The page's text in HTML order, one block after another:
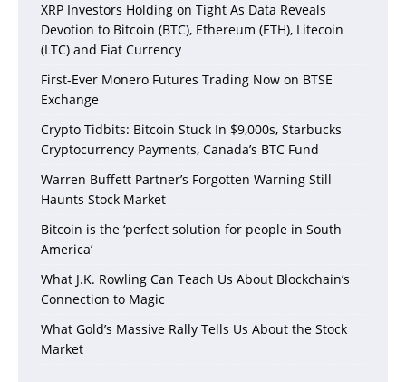
XRP Investors Holding on Tight As Data Reveals
Devotion to Bitcoin (BTC), Ethereum (ETH), Litecoin
(LTC) and Fiat Currency
First-Ever Monero Futures Trading Now on BTSE
Exchange
Crypto Tidbits: Bitcoin Stuck In $9,000s, Starbucks
Cryptocurrency Payments, Canada’s BTC Fund
Warren Buffett Partner’s Forgotten Warning Still
Haunts Stock Market
Bitcoin is the ‘perfect solution for people in South
America’
What J.K. Rowling Can Teach Us About Blockchain’s
Connection to Magic
What Gold’s Massive Rally Tells Us About the Stock
Market